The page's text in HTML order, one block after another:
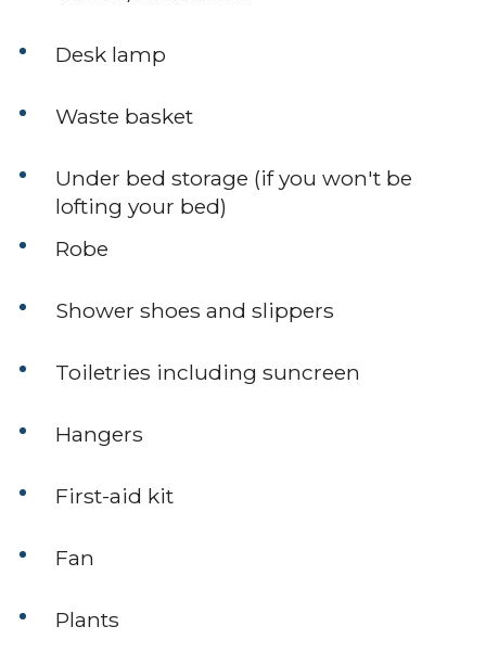
Desk lamp
Waste basket
Under bed storage (if you won't be
lofting your bed)
Robe
Shower shoes and slippers
Toiletries including suncreen
Hangers
First-aid kit
Fan
Plants